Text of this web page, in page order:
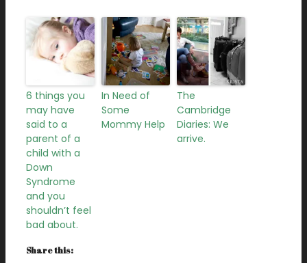
6 things you
may have
said to a
parent of a
child with a
Down
Syndrome
and you
shouldn’t feel
bad about.
In Need of
Some
Mommy Help
The
Cambridge
Diaries: We
arrive.
Share this: